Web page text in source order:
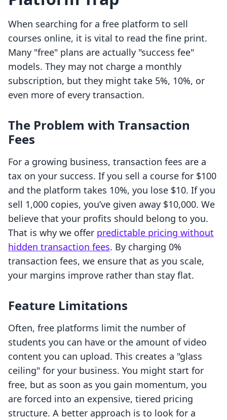
When searching for a free platform to sell
courses online, it is vital to read the fine print.
Many "free" plans are actually "success fee"
models. They may not charge a monthly
subscription, but they might take 5%, 10%, or
even more of every transaction.
The Problem with Transaction
Fees
For a growing business, transaction fees are a
tax on your success. If you sell a course for $100
and the platform takes 10%, you lose $10. If you
sell 1,000 copies, you’ve given away $10,000. We
believe that your profits should belong to you.
That is why we offer predictable pricing without
hidden transaction fees. By charging 0%
transaction fees, we ensure that as you scale,
your margins improve rather than stay flat.
Feature Limitations
Often, free platforms limit the number of
students you can have or the amount of video
content you can upload. This creates a "glass
ceiling" for your business. You might start for
free, but as soon as you gain momentum, you
are forced into an expensive, tiered pricing
structure. A better approach is to look for a